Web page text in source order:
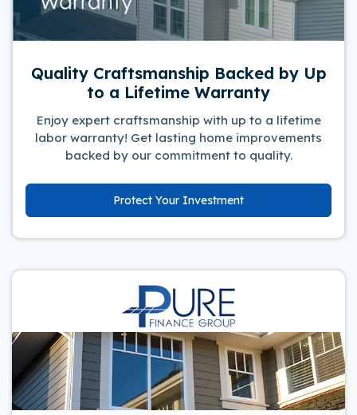
Quality Craftsmanship Backed by Up
to a Lifetime Warranty
Enjoy expert craftsmanship with up to a lifetime
labor warranty! Get lasting home improvements
backed by our commitment to quality.
Protect Your Investment